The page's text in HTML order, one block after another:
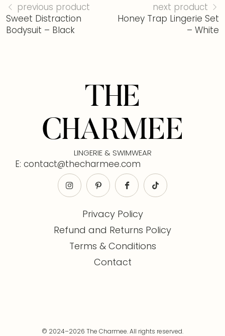
previous product
Sweet Distraction
Bodysuit – Black
next product
Honey Trap Lingerie Set
– White
THE
CHARMEE
LINGERIE & SWIMWEAR
E: contact@thecharmee.com
Privacy Policy
Refund and Returns Policy
Terms & Conditions
Contact
© 2024–2026 The Charmee. All rights reserved.